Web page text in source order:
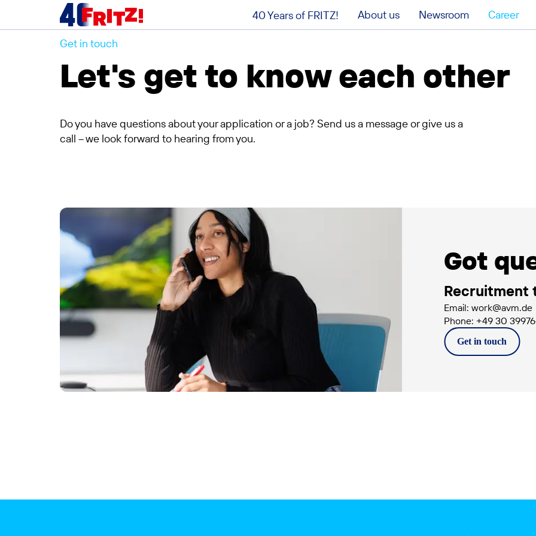
40 Years of FRITZ! About us Newsroom Career
Contact
Get in touch
Let's get to know each other
Do you have questions about your application or a job? Send us a message or give us a
call – we look forward to hearing from you.
Got
Recruitment
Email: work@avm.de
Phone: +49 30
Get in touch